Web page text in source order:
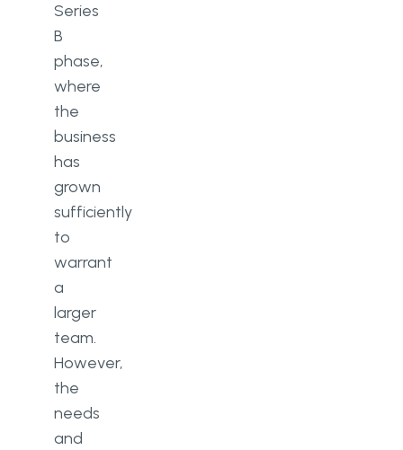
Series
B
phase,
where
the
business
has
grown
sufficiently
to
warrant
a
larger
team.
However,
the
needs
and